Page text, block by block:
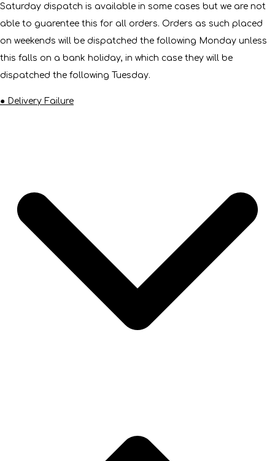
Saturday dispatch is available in some cases but we are not
able to guarentee this for all orders. Orders as such placed
on weekends will be dispatched the following Monday unless
this falls on a bank holiday, in which case they will be
dispatched the following Tuesday.
● Delivery Failure